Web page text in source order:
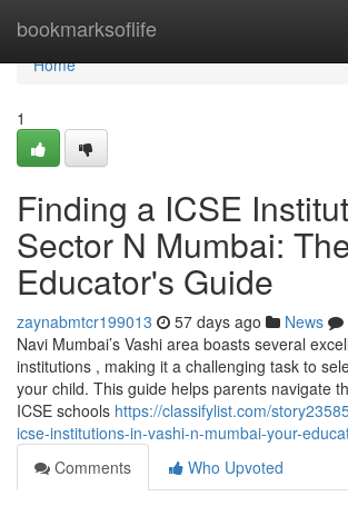
bookmarksoflife
Home
Home
1
Finding a ICSE
Sector N Mumbai:
Educator's Guide
zaynabmtcr199013 57 days ago News
Navi Mumbai’s Vashi area boasts several
institutions , making it a challenging task to
your child. This guide helps parents navigate
ICSE schools https://classifylist.com/
icse-institutions-in-vashi-n-mumbai-your-
Comments
Who Upvoted